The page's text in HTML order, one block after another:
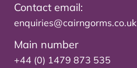
Contact email:
enquiries@cairngorms.co.uk
Main number
+44 (0) 1479 873 535